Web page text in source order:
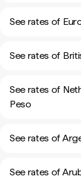
See rates of
See rates of
See rates of
Peso
See rates of
See rates of